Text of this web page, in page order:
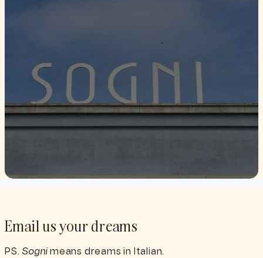
Email us your dreams
PS. Sogni means dreams in Italian.